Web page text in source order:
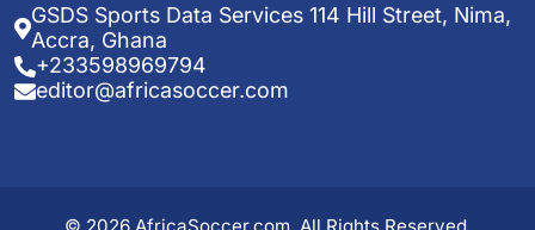
GSDS Sports Data Services 114 Hill Street, Nima,
Accra, Ghana
+233598969794
editor@africasoccer.com